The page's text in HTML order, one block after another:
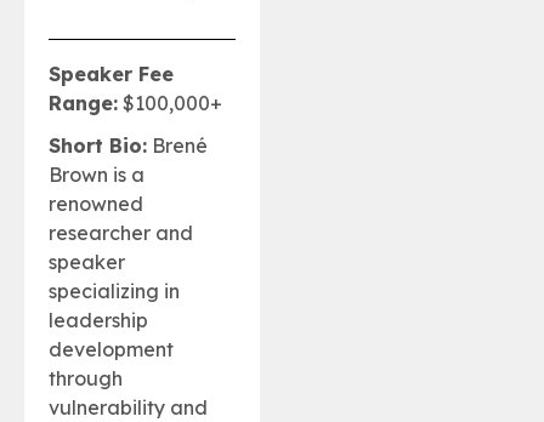
Speaker Fee
Range: $100,000+
Short Bio: Brené
Brown is a
renowned
researcher and
speaker
specializing in
leadership
development
through
vulnerability and